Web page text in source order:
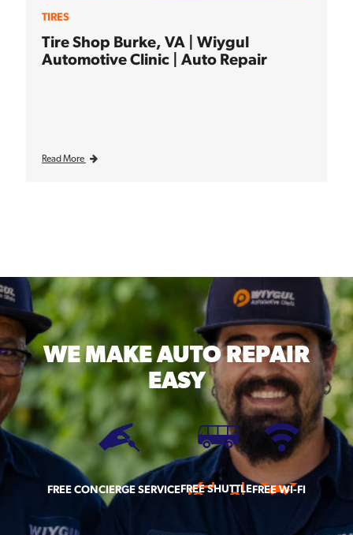
TIRES
Tire Shop Burke, VA | Wiygul
Automotive Clinic | Auto Repair
Read More
WE MAKEAUTO REPAIR
EASY
FREE CONCIERGE SERVICEFREE SHUTTLEFREE WI-FI